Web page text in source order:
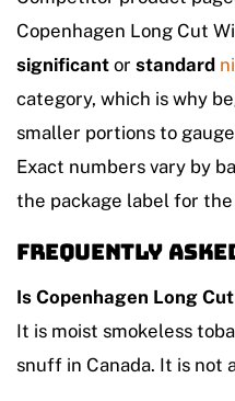
Copenhagen Long Cut
significant or standard
category, which is why
smaller portions to
Exact numbers vary by
the package label for
Frequently
Is Copenhagen Long
It is moist smokeless
snuff in Canada. It is not